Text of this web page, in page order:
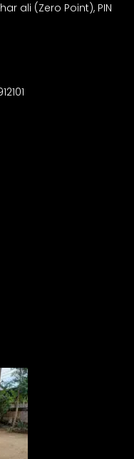
ali (Zero Point), PIN